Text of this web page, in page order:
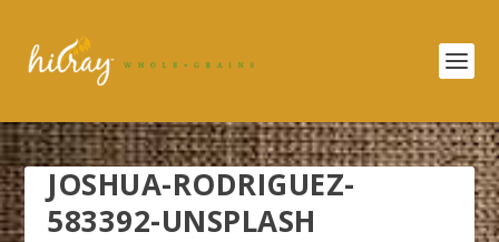
JOSHUA-RODRIGUEZ-
583392-UNSPLASH